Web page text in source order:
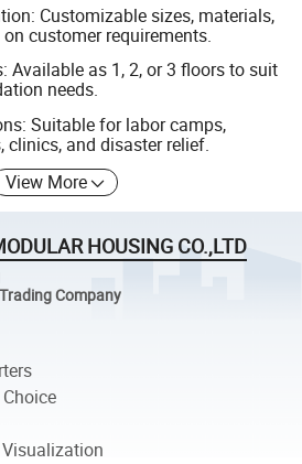
Customizable sizes, materials,
customer requirements.
Available as 1, 2, or 3 floors to suit
needs.
Suitable for labor camps,
clinics, and disaster relief.
View More
HOUSING CO.,LTD
Company